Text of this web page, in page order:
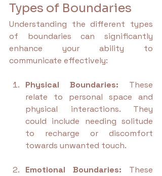
Types of Boundaries
Understanding the different types
of boundaries can significantly
enhance your ability to
communicate effectively:
Physical Boundaries: These
relate to personal space and
physical interactions. They
could include needing solitude
to recharge or discomfort
towards unwanted touch.
Emotional Boundaries: These